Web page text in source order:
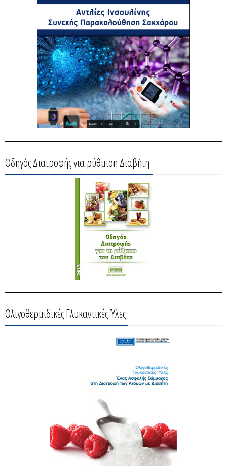
Οδηγός Διατροφής για ρύθμιση Διαβήτη
Ολιγοθερμιδικές Γλυκαντικές Ύλες